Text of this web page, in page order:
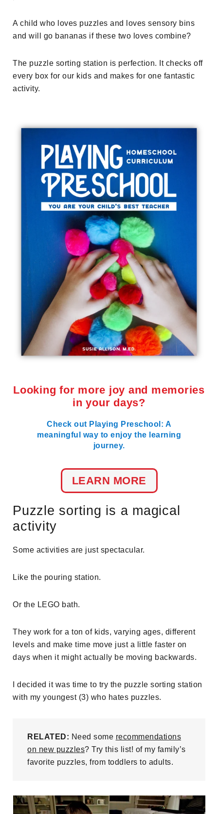
A child who loves puzzles and loves sensory bins
and will go bananas if these two loves combine?
The puzzle sorting station is perfection. It checks off
every box for our kids and makes for one fantastic
activity.
Looking for more joy and memories
in your days?
Check out Playing Preschool: A
meaningful way to enjoy the learning
journey.
LEARN MORE
Puzzle sorting is a magical
activity
Some activities are just spectacular.
Like the pouring station.
Or the LEGO bath.
They work for a ton of kids, varying ages, different
levels and make time move just a little faster on
days when it might actually be moving backwards.
I decided it was time to try the puzzle sorting station
with my youngest (3) who hates puzzles.
RELATED: Need some recommendations
on new puzzles? Try this list! of my family’s
favorite puzzles, from toddlers to adults.